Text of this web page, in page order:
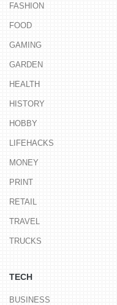
FASHION
FOOD
GAMING
GARDEN
HEALTH
HISTORY
HOBBY
LIFEHACKS
MONEY
PRINT
RETAIL
TRAVEL
TRUCKS
TECH
BUSINESS